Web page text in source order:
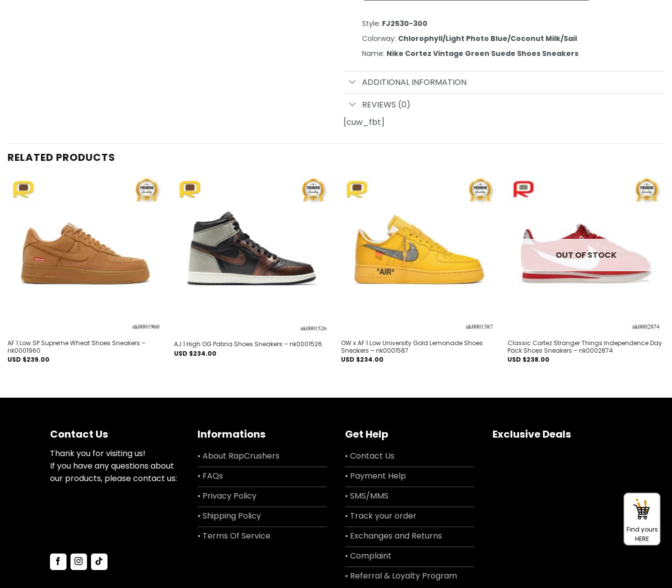
Style: FJ2530-300
Colorway: Chlorophyll/Light Photo Blue/Coconut Milk/Sail
Name: Nike Cortez Vintage Green Suede Shoes Sneakers
ADDITIONAL INFORMATION
REVIEWS (0)
[cuw_fbt]
RELATED PRODUCTS
Add to
AF 1 Low SP Supreme Wheat Shoes Sneakers –
nk0001960
USD $239.00
Add to
AJ 1 High OG Patina Shoes Sneakers – nk0001526
USD $234.00
Add to
OW x AF 1 Low University Gold Lemonade Shoes
Sneakers – nk0001587
USD $234.00
Add to
OUT OF STOCK
Classic Cortez Stranger Things Independence Day
Pack Shoes Sneakers – nk0002874
USD $238.00
Contact Us
Thank you for visiting us!
If you have any questions about
our products, please contact us:
Informations
• About RapCrushers
• FAQs
• Privacy Policy
• Shipping Policy
• Terms Of Service
Get Help
• Contact Us
• Payment Help
• SMS/MMS
• Track your order
• Exchanges and Returns
• Complaint
• Referral & Loyalty Program
Exclusive Deals
Find yours
HERE